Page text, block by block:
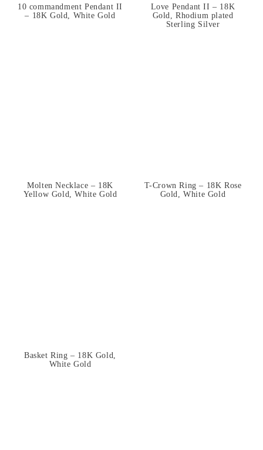
10 commandment Pendant II
– 18K Gold, White Gold
Love Pendant II – 18K
Gold, Rhodium plated
Sterling Silver
Molten Necklace – 18K
Yellow Gold, White Gold
T-Crown Ring – 18K Rose
Gold, White Gold
Basket Ring – 18K Gold,
White Gold